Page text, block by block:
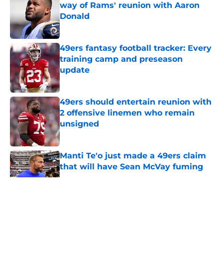
way of Rams' reunion with Aaron
Donald
Published by on Invalid Date
49ers fantasy football tracker: Every
training camp and preseason
update
Published by on Invalid Date
49ers should entertain reunion with
2 offensive linemen who remain
unsigned
Published by on Invalid Date
Manti Te'o just made a 49ers claim
that will have Sean McVay fuming
Published by on Invalid Date